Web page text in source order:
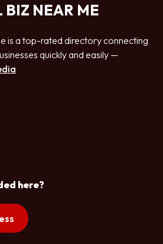
BIZ NEAR ME
is a top-rated directory connecting
quickly and easily —
here?